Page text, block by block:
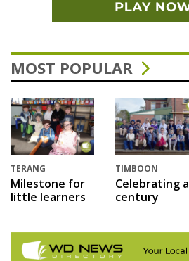
MOST POPULAR
TERANG
Milestone for
little learners
TIMBOON
Celebrating a
century